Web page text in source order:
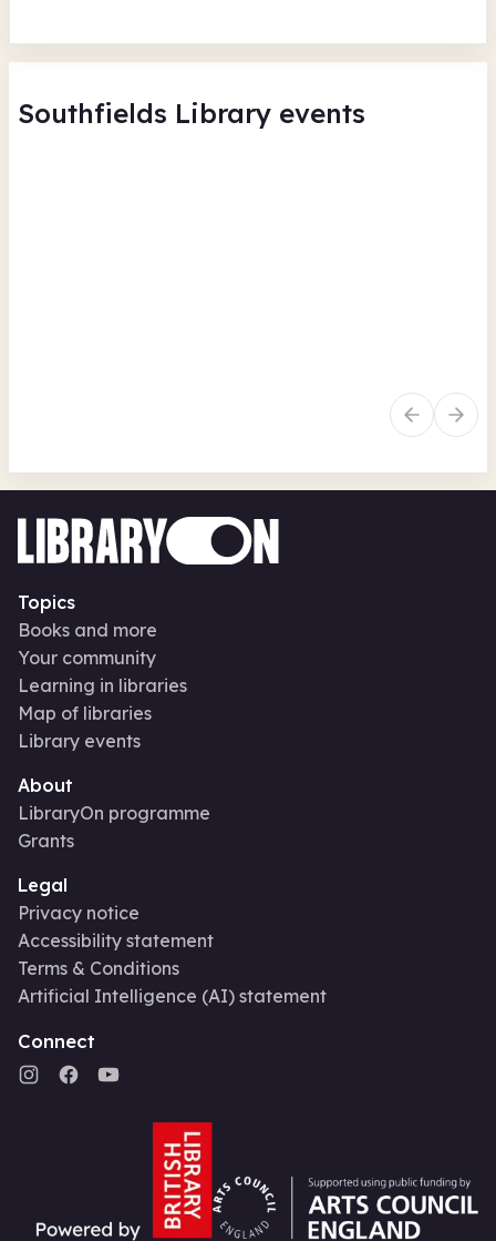
Southfields Library events
Topics
Books and more
Your community
Learning in libraries
Map of libraries
Library events
About
LibraryOn programme
Grants
Legal
Privacy notice
Accessibility statement
Terms & Conditions
Artificial Intelligence (AI) statement
Connect